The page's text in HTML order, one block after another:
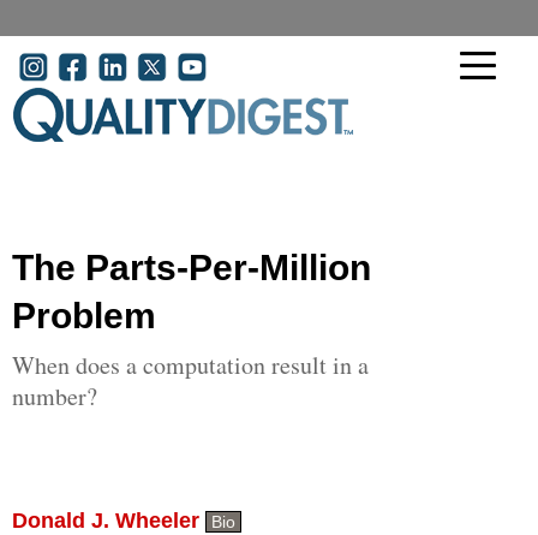
User account menu
The Parts-Per-Million
Problem
When does a computation result in a
number?
Donald J. Wheeler Bio